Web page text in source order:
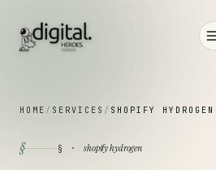
HOME / SERVICES / SHOPIFY
§ § · shopify hydrogen